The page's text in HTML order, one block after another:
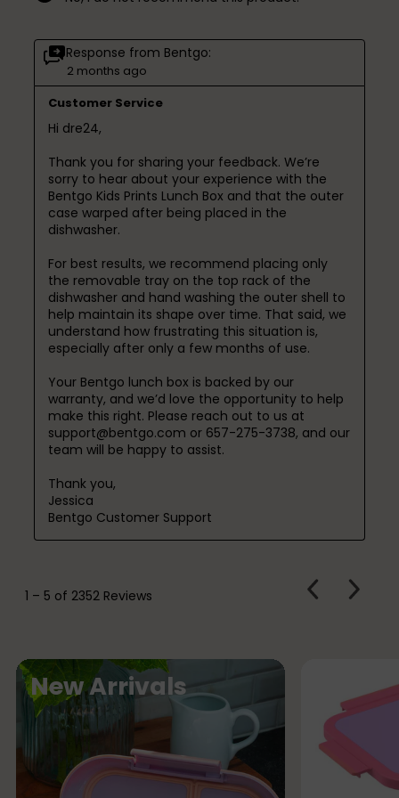
Response from Bentgo:
2 months ago
Customer Service
Hi dre24,
Thank you for sharing your feedback. We’re
sorry to hear about your experience with the
Bentgo Kids Prints Lunch Box and that the outer
case warped after being placed in the
dishwasher.
For best results, we recommend placing only
the removable tray on the top rack of the
dishwasher and hand washing the outer shell to
help maintain its shape over time. That said, we
understand how frustrating this situation is,
especially after only a few months of use.
Your Bentgo lunch box is backed by our
warranty, and we’d love the opportunity to help
make this right. Please reach out to us at
support@bentgo.com or 657-275-3738, and our
team will be happy to assist.
Thank you,
Jessica
Bentgo Customer Support
1 – 5 of 2352 Reviews PREVIOUS
REVIEWS
Next
N
e
A
New Arrivals